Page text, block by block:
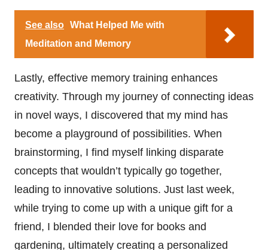
See also What Helped Me with
Meditation and Memory
Lastly, effective memory training enhances
creativity. Through my journey of connecting ideas
in novel ways, I discovered that my mind has
become a playground of possibilities. When
brainstorming, I find myself linking disparate
concepts that wouldn’t typically go together,
leading to innovative solutions. Just last week,
while trying to come up with a unique gift for a
friend, I blended their love for books and
gardening, ultimately creating a personalized